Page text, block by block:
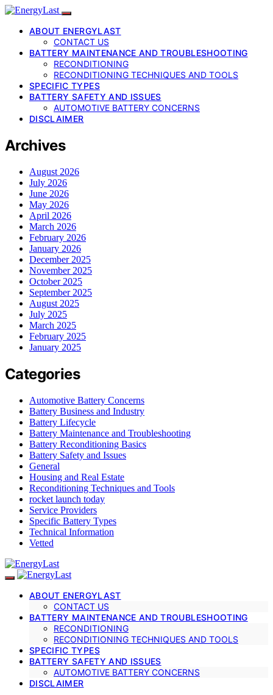
ABOUT ENERGYLAST
CONTACT US
BATTERY MAINTENANCE AND TROUBLESHOOTING
RECONDITIONING
RECONDITIONING TECHNIQUES AND TOOLS
SPECIFIC TYPES
BATTERY SAFETY AND ISSUES
AUTOMOTIVE BATTERY CONCERNS
DISCLAIMER
Archives
August 2026
July 2026
June 2026
May 2026
April 2026
March 2026
February 2026
January 2026
December 2025
November 2025
October 2025
September 2025
August 2025
July 2025
March 2025
February 2025
January 2025
Categories
Automotive Battery Concerns
Battery Business and Industry
Battery Lifecycle
Battery Maintenance and Troubleshooting
Battery Reconditioning Basics
Battery Safety and Issues
General
Housing and Real Estate
Reconditioning Techniques and Tools
rocket launch today
Service Providers
Specific Battery Types
Technical Information
Vetted
ABOUT ENERGYLAST
CONTACT US
BATTERY MAINTENANCE AND TROUBLESHOOTING
RECONDITIONING
RECONDITIONING TECHNIQUES AND TOOLS
SPECIFIC TYPES
BATTERY SAFETY AND ISSUES
AUTOMOTIVE BATTERY CONCERNS
DISCLAIMER